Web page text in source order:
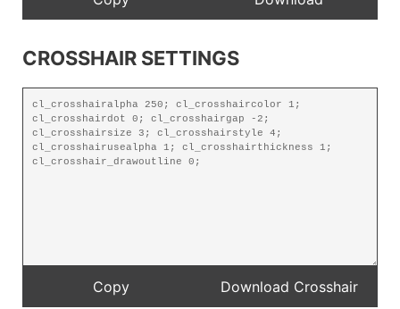
CROSSHAIR SETTINGS